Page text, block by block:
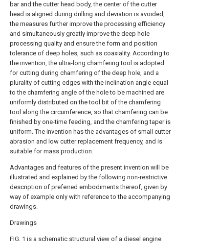
bar and the cutter head body, the center of the cutter
head is aligned during drilling and deviation is avoided,
the measures further improve the processing efficiency
and simultaneously greatly improve the deep hole
processing quality and ensure the form and position
tolerance of deep holes, such as coaxiality. According to
the invention, the ultra-long chamfering tool is adopted
for cutting during chamfering of the deep hole, and a
plurality of cutting edges with the inclination angle equal
to the chamfering angle of the hole to be machined are
uniformly distributed on the tool bit of the chamfering
tool along the circumference, so that chamfering can be
finished by one-time feeding, and the chamfering taper is
uniform. The invention has the advantages of small cutter
abrasion and low cutter replacement frequency, and is
suitable for mass production.
Advantages and features of the present invention will be
illustrated and explained by the following non-restrictive
description of preferred embodiments thereof, given by
way of example only with reference to the accompanying
drawings.
Drawings
FIG. 1 is a schematic structural view of a diesel engine